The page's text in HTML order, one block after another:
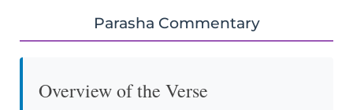
Parasha Commentary
Overview of the Verse